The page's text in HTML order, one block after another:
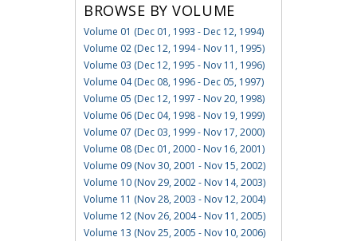
BROWSE BY VOLUME
Volume 01 (Dec 01, 1993 - Dec 12, 1994)
Volume 02 (Dec 12, 1994 - Nov 11, 1995)
Volume 03 (Dec 12, 1995 - Nov 11, 1996)
Volume 04 (Dec 08, 1996 - Dec 05, 1997)
Volume 05 (Dec 12, 1997 - Nov 20, 1998)
Volume 06 (Dec 04, 1998 - Nov 19, 1999)
Volume 07 (Dec 03, 1999 - Nov 17, 2000)
Volume 08 (Dec 01, 2000 - Nov 16, 2001)
Volume 09 (Nov 30, 2001 - Nov 15, 2002)
Volume 10 (Nov 29, 2002 - Nov 14, 2003)
Volume 11 (Nov 28, 2003 - Nov 12, 2004)
Volume 12 (Nov 26, 2004 - Nov 11, 2005)
Volume 13 (Nov 25, 2005 - Nov 10, 2006)